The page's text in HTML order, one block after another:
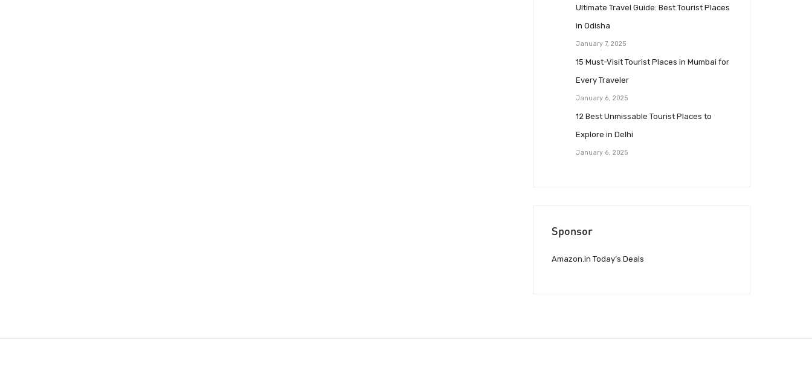
Ultimate Travel Guide: Best Tourist Places
in Odisha
January 7, 2025
15 Must-Visit Tourist Places in Mumbai for
Every Traveler
January 6, 2025
12 Best Unmissable Tourist Places to
Explore in Delhi
January 6, 2025
Sponsor
Amazon.in Today’s Deals